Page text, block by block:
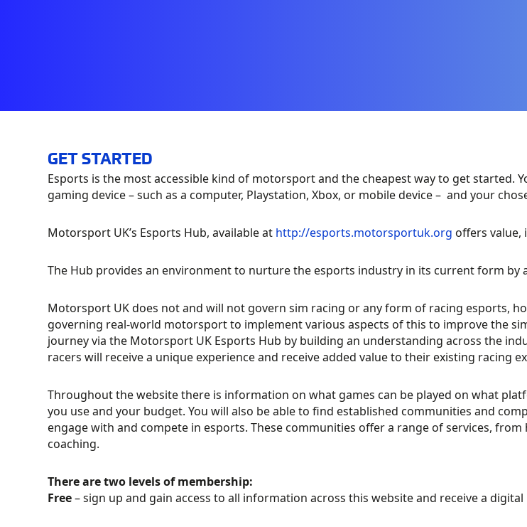
GET STARTED
Esports is the most accessible kind of motorsport and the cheapest way to get started.
gaming device – such as a computer, Playstation, Xbox, or mobile device – and your
Motorsport UK’s Esports Hub, available at http://esports.motorsportuk.org offers value,
The Hub provides an environment to nurture the esports industry in its current form
Motorsport UK does not and will not govern sim racing or any form of racing esports,
governing real-world motorsport to implement various aspects of this to improve the
journey via the Motorsport UK Esports Hub by building an understanding across the
racers will receive a unique experience and receive added value to their existing racing
Throughout the website there is information on what games can be played on what
you use and your budget. You will also be able to find established communities and
engage with and compete in esports. These communities offer a range of services,
coaching.
There are two levels of membership:
Free– sign up and gain access to all information across this website and receive a